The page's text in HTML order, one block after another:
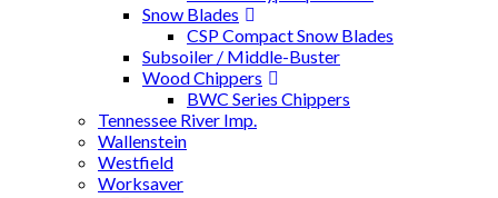
Snow Blades
CSP Compact Snow Blades
Subsoiler / Middle-Buster
Wood Chippers
BWC Series Chippers
Tennessee River Imp.
Wallenstein
Westfield
Worksaver